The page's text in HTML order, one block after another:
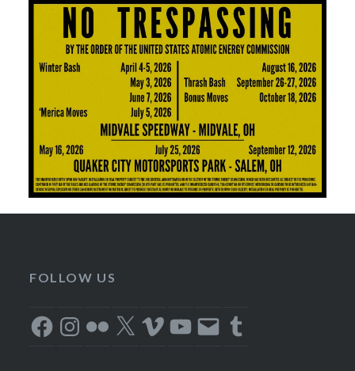
FOLLOW US
FacebookInstagram
Flickr X VimeoYouTube
Email Tumblr